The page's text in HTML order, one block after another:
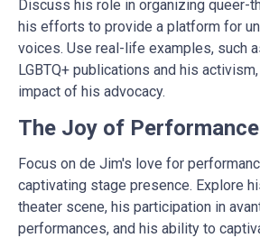
Discuss his role in organizing queer-
his efforts to provide a platform for
voices. Use real-life examples, such
LGBTQ+ publications and his
impact of his advocacy.
The Joy of Performance
Focus on de Jim's love for
captivating stage presence. Explore
theater scene, his participation in
performances, and his ability to